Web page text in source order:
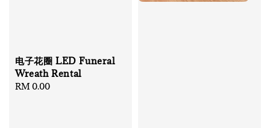
电子花圈 LED Funeral
Wreath Rental
Regular
RM 0.00